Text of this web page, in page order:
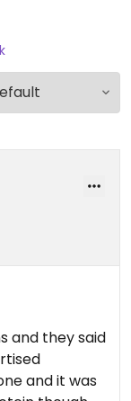
and they said
and it was